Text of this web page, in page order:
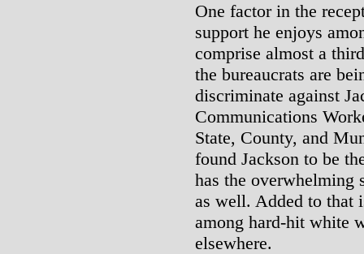
One factor in the
support he enjoys
comprise almost a
the bureaucrats are
discriminate against
Communications
State, County, and
found Jackson to be
has the overwhelming
as well. Added to that
among hard-hit white
elsewhere.